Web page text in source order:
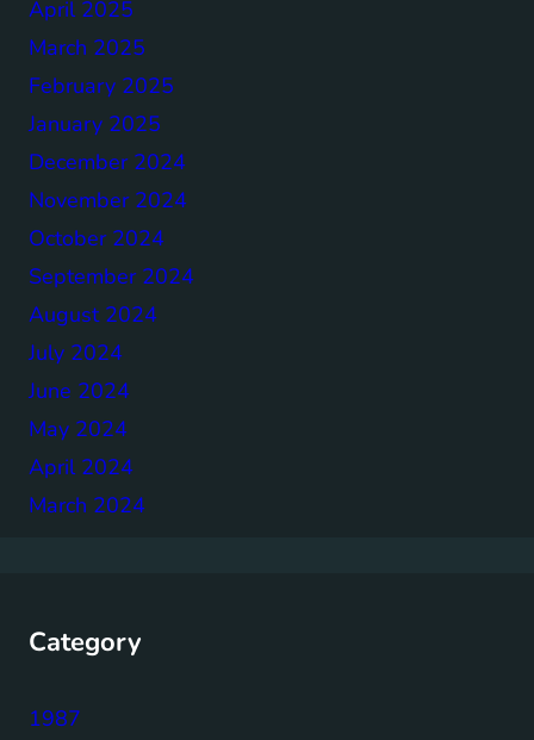
April 2025
March 2025
February 2025
January 2025
December 2024
November 2024
October 2024
September 2024
August 2024
July 2024
June 2024
May 2024
April 2024
March 2024
Category
1987